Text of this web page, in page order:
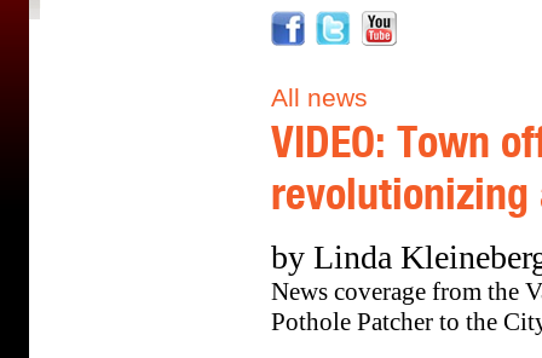
All news
VIDEO: Town
by Linda
News coverage from the
Pothole Patcher to the